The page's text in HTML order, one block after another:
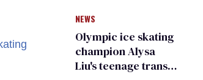
organization warns
Republican senators
NEWS
Olympic ice skating
champion Alysa
Liu's teenage trans